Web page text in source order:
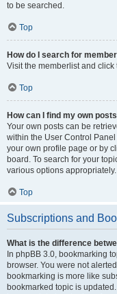
to be searched.
Top
How do I search for
Visit the memberlist and click
Top
How can I find my own
Your own posts can be
within the User Control Panel
your own profile page or by
board. To search for your
various options appropriately.
Top
Subscriptions and
What is the difference
In phpBB 3.0, bookmarking
browser. You were not
bookmarking is more like
bookmarked topic is